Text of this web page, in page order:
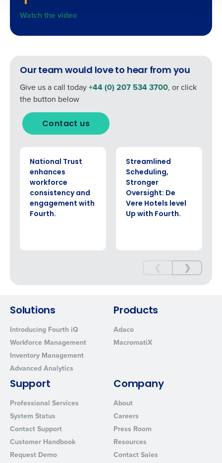
Watch the video
Our team would love to hear from you
Give us a call today+44 (0) 207 534 3700, or click
the button below
Contact us
National Trust
enhances
workforce
consistency and
engagement with
Fourth.
Streamlined
Scheduling,
Stronger
Oversight: De
Vere Hotels level
Up with Fourth.
❯
Solutions
Introducing Fourth iQ
Workforce Management
Inventory Management
Advanced Analytics
Products
Adaco
MacromatiX
Support
Professional Services
System Status
Contact Support
Customer Handbook
Request Demo
Company
About
Careers
Press Room
Resources
Contact Sales
0 of 250 max characters